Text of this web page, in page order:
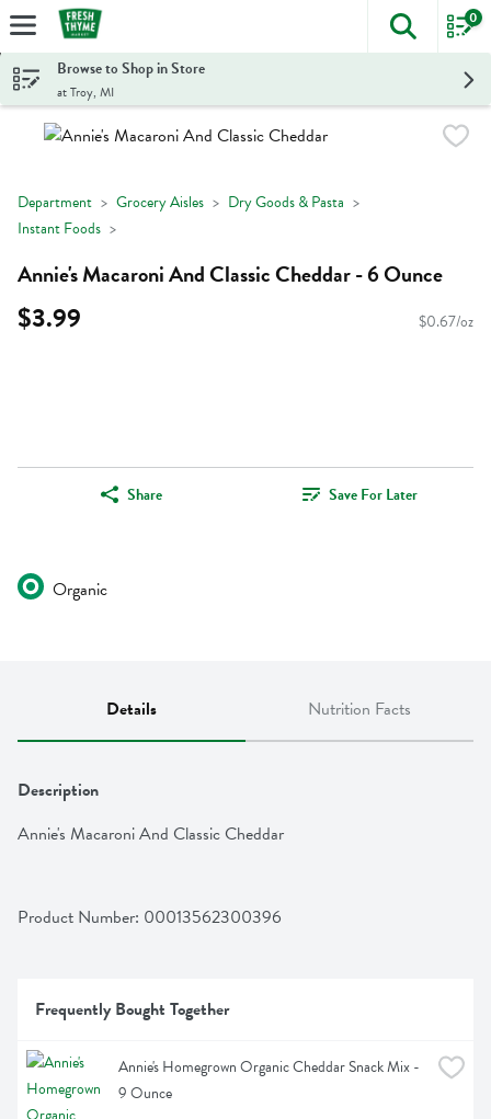
Skip header to page content
The
0
Browse to Shop in Store
at Troy, MI
Department Grocery Aisles
Dry Goods & Pasta
Instant Foods
Annie's Macaroni And Classic Cheddar - 6 Ounce
$3.99 $0.67/oz
Share Save For Later
Organic
Details Nutrition Facts
Description
Annie's Macaroni And Classic Cheddar
Product Number: 00013562300396
Frequently Bought Together
Annie's Homegrown Organic Cheddar Snack Mix -
9 Ounce